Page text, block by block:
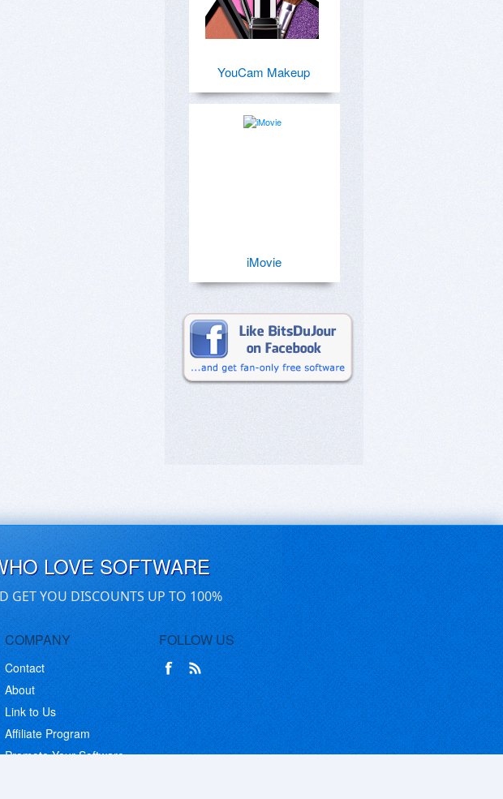
YouCam Makeup
iMovie
LOVE SOFTWARE
GET YOU DISCOUNTS UP TO 100%
COMPANY
Contact
About
Link to Us
Affiliate Program
Promote Your Software
FOLLOW US